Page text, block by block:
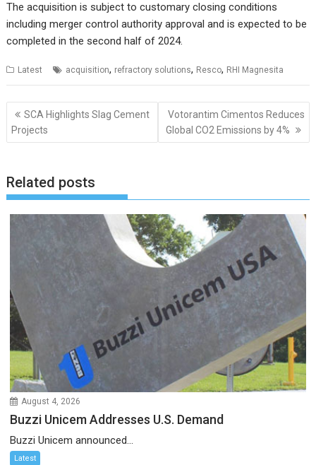
The acquisition is subject to customary closing conditions
including merger control authority approval and is expected to be
completed in the second half of 2024.
Latest acquisition, refractory solutions, Resco, RHI Magnesita
Post
navigation
SCA Highlights Slag Cement
Projects
Votorantim Cimentos Reduces
Global CO2 Emissions by 4%
Related posts
August 4, 2026
Buzzi Unicem Addresses U.S. Demand
Buzzi Unicem announced...
Latest